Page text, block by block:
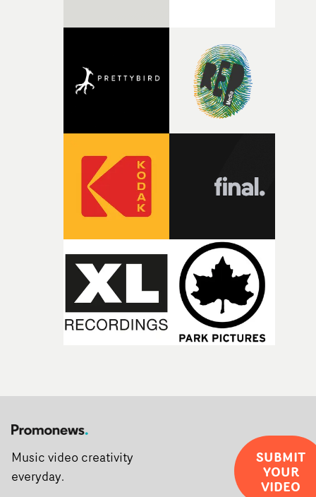
It’s probably my favourite project I’ve made in a long
time, partly because it was able to stay so close to the
original feeling and emotion that inspired it."I’m
incredibly grateful to the crew who helped bring this
strange little idea to life. From the incredible work
pre-production, through to the shoot and the care put
during post-production, everyone brought so much
creativity and commitment to the project. It’s rare to
the opportunity to make something so personal, and
rarer to have a team who are willing to embrace all of
weird ideas along the way. This film really wouldn’t be
what it is without them.”
Music video creativity
everyday.
SUBMIT
YOUR
VIDEO